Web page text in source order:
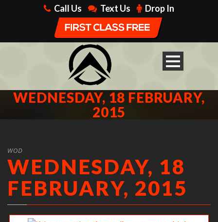
Call Us Text Us Drop In
WEDNESDAY, 18 FEBRUARY,
2015
WOD
WEDNESDAY, 18
FEBRUARY, 2015